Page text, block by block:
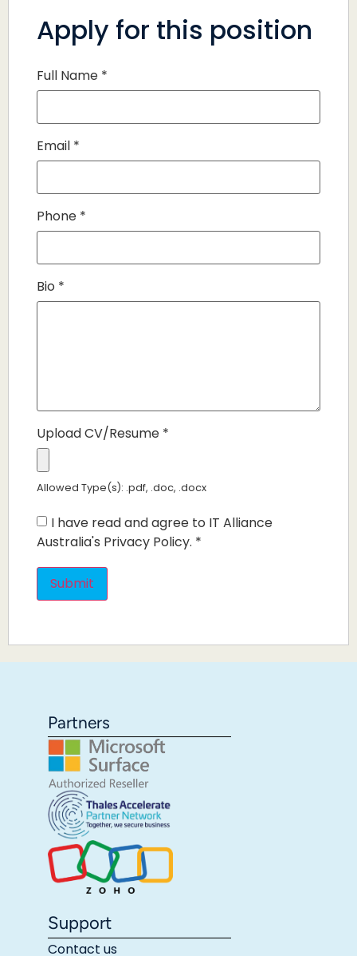
Apply for this position
Full Name *
Email *
Phone *
Bio *
Upload CV/Resume *
Allowed Type(s): .pdf, .doc, .docx
I have read and agree to IT Alliance
Australia's Privacy Policy. *
Partners
Support
Contact us